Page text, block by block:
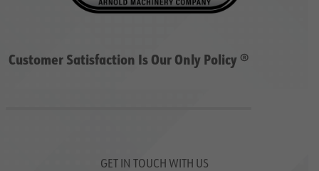
Customer Satisfaction Is Our Only Policy ®
GET IN TOUCH WITH US